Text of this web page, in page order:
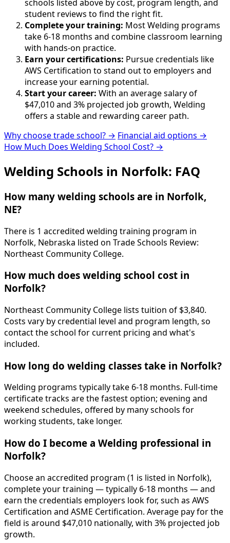
schools listed above by cost, program length, and
student reviews to find the right fit.
Complete your training: Most Welding programs
take 6-18 months and combine classroom learning
with hands-on practice.
Earn your certifications: Pursue credentials like
AWS Certification to stand out to employers and
increase your earning potential.
Start your career: With an average salary of
$47,010 and 3% projected job growth, Welding
offers a stable and rewarding career path.
Why choose trade school? → Financial aid options →
How Much Does Welding School Cost? →
Welding Schools in Norfolk: FAQ
How many welding schools are in Norfolk,
NE?
There is 1 accredited welding training program in
Norfolk, Nebraska listed on Trade Schools Review:
Northeast Community College.
How much does welding school cost in
Norfolk?
Northeast Community College lists tuition of $3,840.
Costs vary by credential level and program length, so
contact the school for current pricing and what's
included.
How long do welding classes take in Norfolk?
Welding programs typically take 6-18 months. Full-time
certificate tracks are the fastest option; evening and
weekend schedules, offered by many schools for
working students, take longer.
How do I become a Welding professional in
Norfolk?
Choose an accredited program (1 is listed in Norfolk),
complete your training — typically 6-18 months — and
earn the credentials employers look for, such as AWS
Certification and ASME Certification. Average pay for the
field is around $47,010 nationally, with 3% projected job
growth.